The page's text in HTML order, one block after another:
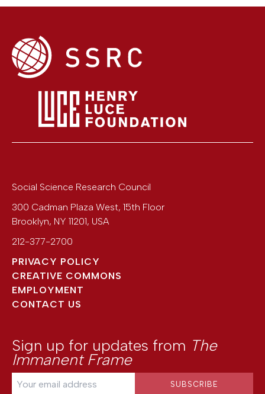
Social Science Research Council
300 Cadman Plaza West, 15th Floor
Brooklyn, NY 11201, USA
212-377-2700
PRIVACY POLICY
CREATIVE COMMONS
EMPLOYMENT
CONTACT US
Sign up for updates from The
Immanent Frame